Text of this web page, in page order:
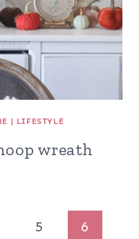
| LIFESTYLE
wreath
5
6